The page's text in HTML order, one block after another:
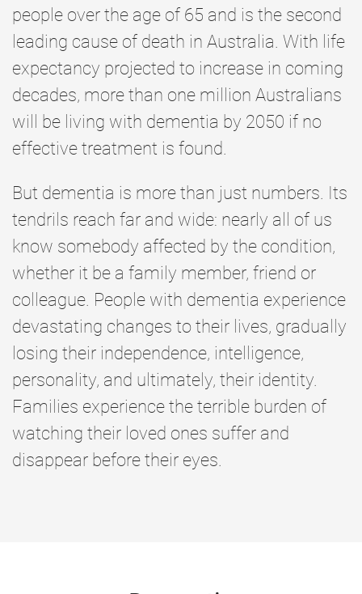
people over the age of 65 and is the second
leading cause of death in Australia. With life
expectancy projected to increase in coming
decades, more than one million Australians
will be living with dementia by 2050 if no
effective treatment is found.
But dementia is more than just numbers. Its
tendrils reach far and wide: nearly all of us
know somebody affected by the condition,
whether it be a family member, friend or
colleague. People with dementia experience
devastating changes to their lives, gradually
losing their independence, intelligence,
personality, and ultimately, their identity.
Families experience the terrible burden of
watching their loved ones suffer and
disappear before their eyes.